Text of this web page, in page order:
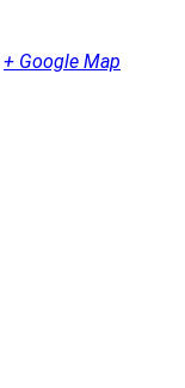
+ Google Map